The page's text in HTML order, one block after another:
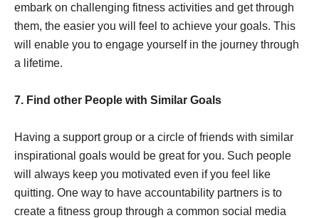
embark on challenging fitness activities and get through
them, the easier you will feel to achieve your goals. This
will enable you to engage yourself in the journey through
a lifetime.
7. Find other People with Similar Goals
Having a support group or a circle of friends with similar
inspirational goals would be great for you. Such people
will always keep you motivated even if you feel like
quitting. One way to have accountability partners is to
create a fitness group through a common social media